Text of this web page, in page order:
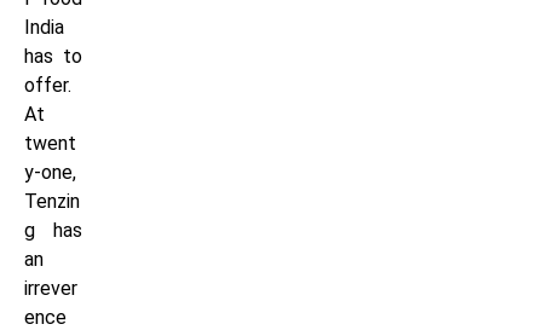
India
has to
offer.
At
twent
y-one,
Tenzin
g has
an
irrever
ence